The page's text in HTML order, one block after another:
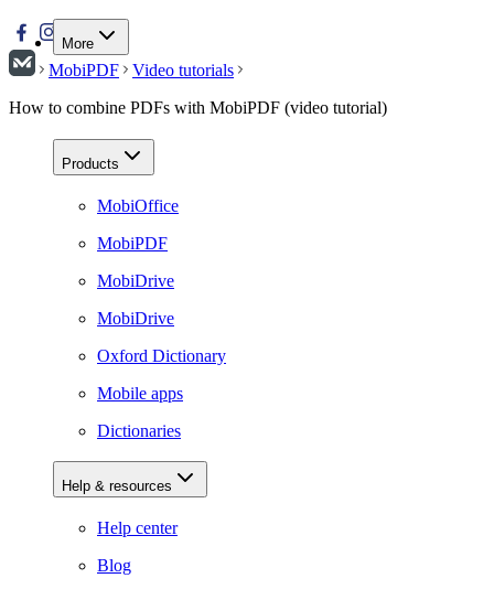
More
MobiPDF
Video tutorials
How to combine PDFs with MobiPDF (video tutorial)
Products
MobiOffice
MobiPDF
MobiDrive
MobiDrive
Oxford Dictionary
Mobile apps
Dictionaries
Help & resources
Help center
Blog